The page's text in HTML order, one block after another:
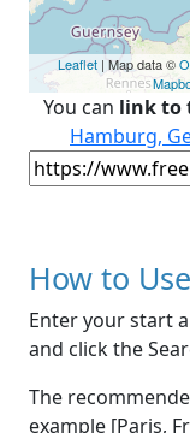
Leaflet| Map data ©
You can link to
Hamburg,
How to Use
Enter your start
and click the
The
example [Paris,